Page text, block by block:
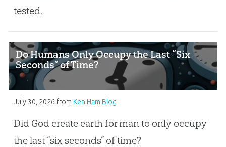
tested.
Do Humans Only Occupy the Last “Six
Seconds” of Time?
July 30, 2026 from Ken Ham Blog
Did God create earth for man to only occupy
the last “six seconds” of time?